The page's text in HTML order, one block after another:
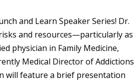
and Learn Speaker Series! Dr.
and resources—particularly as
physician in Family Medicine,
Medical Director of Addictions
will feature a brief presentation